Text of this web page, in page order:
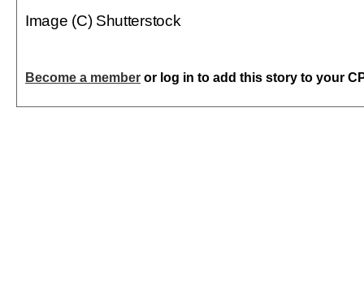
Image (C) Shutterstock
Become a member or log in to add this story to your